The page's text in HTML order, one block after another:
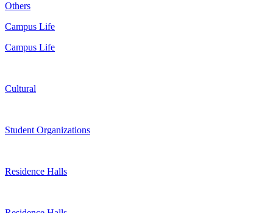
Others
Campus Life
Campus Life
Cultural
Student Organizations
Residence Halls